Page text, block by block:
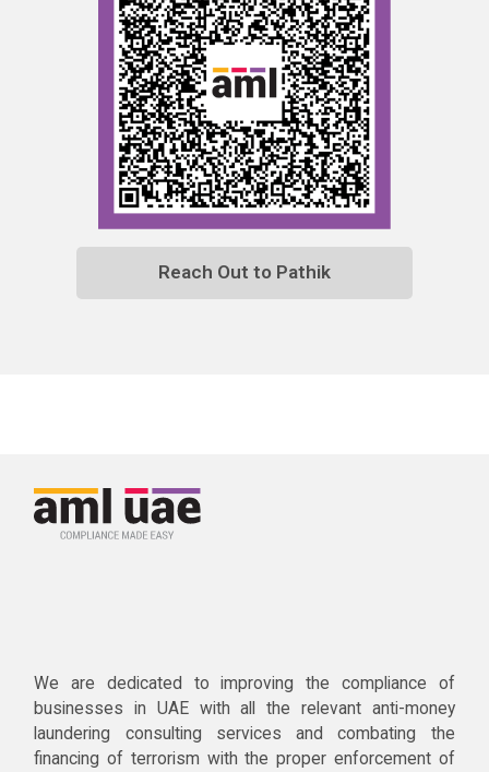
Reach Out to Pathik
We are dedicated to improving the compliance of
businesses in UAE with all the relevant anti-money
laundering consulting services and combating the
financing of terrorism with the proper enforcement of